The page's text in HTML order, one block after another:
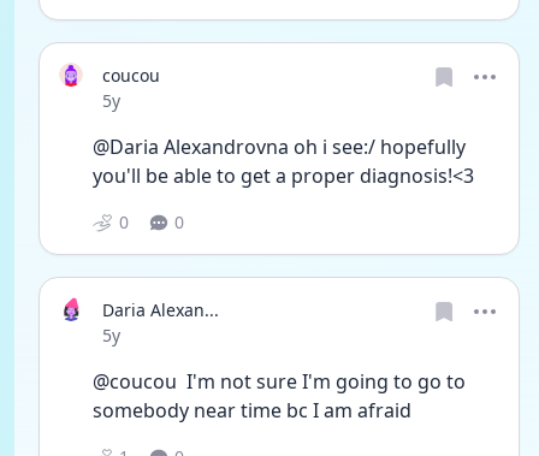
coucou
Date posted
5y
@Daria Alexandrovna oh i see:/ hopefully
you'll be able to get a proper diagnosis!<3
0 0
Daria Alexan...
Date posted
5y
@coucou  I'm not sure I'm going to go to
somebody near time bc I am afraid